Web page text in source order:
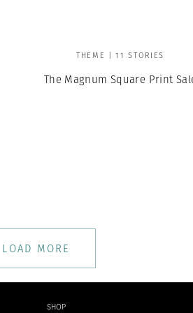
THEME | 11 STORIES
The Magnum Square Print
LOAD MORE
SHOP